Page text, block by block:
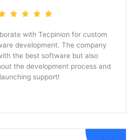
with Tecpinion for custom
development. The company
the best software but also
the development process and
support!